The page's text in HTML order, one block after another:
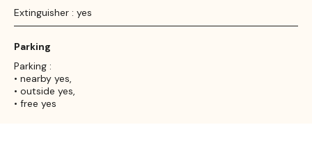
Extinguisher : yes
Parking
Parking :
• nearby yes,
• outside yes,
• free yes